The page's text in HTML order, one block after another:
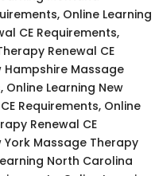
Online Learning
CE Requirements,
Renewal CE
Hampshire Massage
Online Learning New
Requirements, Online
Renewal CE
York Massage Therapy
North Carolina